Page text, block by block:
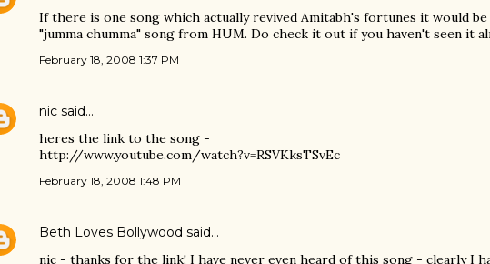
If there is one song which actually revived Amitabh's fortunes it would
"jumma chumma" song from HUM. Do check it out if you haven't seen it
February 18, 2008 1:37 PM
nic said…
heres the link to the song -
http://www.youtube.com/watch?v=RSVKksTSvEc
February 18, 2008 1:48 PM
Beth Loves Bollywood said…
nic - thanks for the link! I have never even heard of this song - clearly I